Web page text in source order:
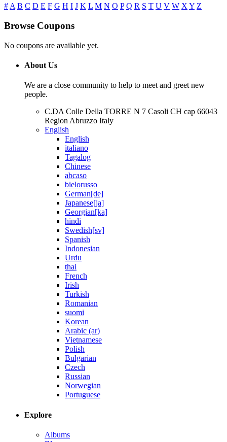
# A B C D E F G H I J K L M N O P Q R S T U V W X Y Z
Browse Coupons
No coupons are available yet.
About Us
We are a close community to help to meet and greet new
people.
C.DA Colle Della TORRE N 7 Casoli CH cap 66043
Region Abruzzo Italy
English
English
italiano
Tagalog
Chinese
abcaso
bielorusso
German[de]
Japanese[ja]
Georgian[ka]
hindi
Swedish[sv]
Spanish
Indonesian
Urdu
thai
French
Irish
Turkish
Romanian
suomi
Korean
Arabic (ar)
Vietnamese
Polish
Bulgarian
Czech
Russian
Norwegian
Portuguese
Explore
Albums